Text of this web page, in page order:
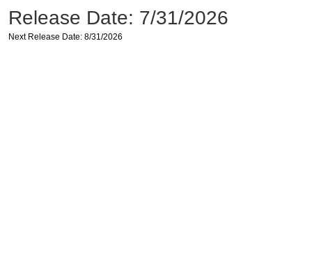
Release Date: 7/31/2026
Next Release Date: 8/31/2026